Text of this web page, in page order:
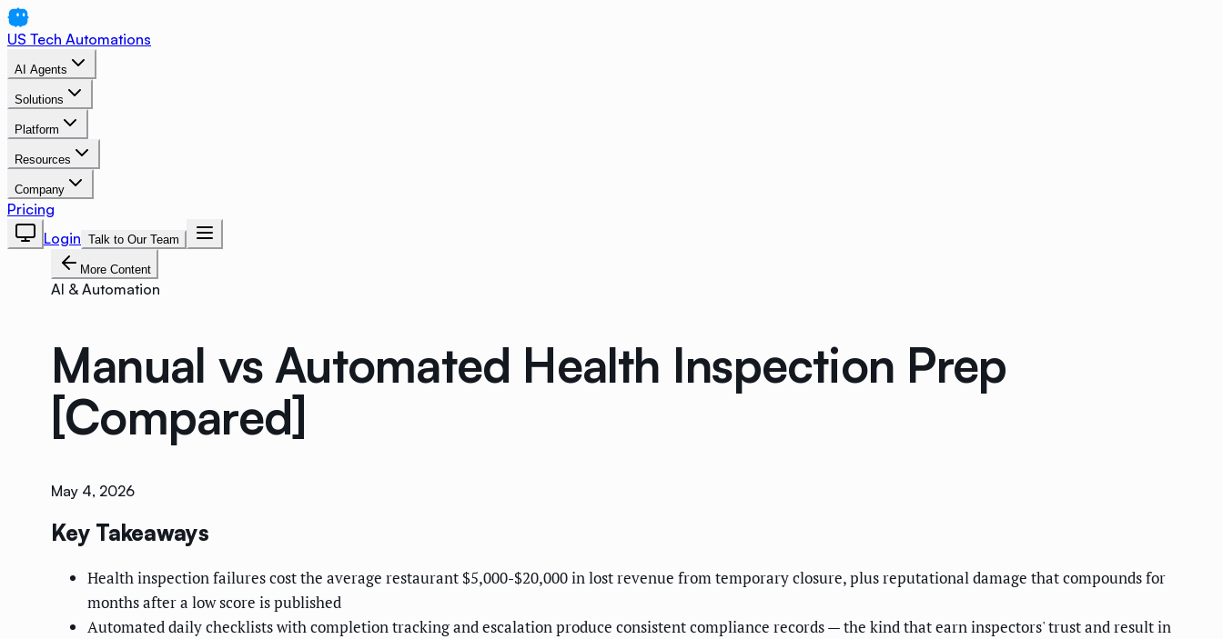
US Tech Automations
AI Agents
Solutions
Platform
Resources
Company
Pricing
Login Talk to Our Team
More Content
AI & Automation
Manual vs Automated Health Inspection Prep
[Compared]
May 4, 2026
Key Takeaways
Health inspection failures cost the average restaurant $5,000-$20,000 in lost revenue from temporary closure, plus reputational damage that compounds for
months after a low score is published
Automated daily checklists with completion tracking and escalation produce consistent compliance records — the kind that earn inspectors' trust and result in